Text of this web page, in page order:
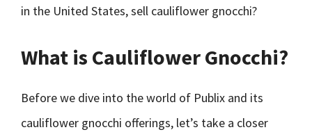
in the United States, sell cauliflower gnocchi?
What is Cauliflower Gnocchi?
Before we dive into the world of Publix and its
cauliflower gnocchi offerings, let’s take a closer